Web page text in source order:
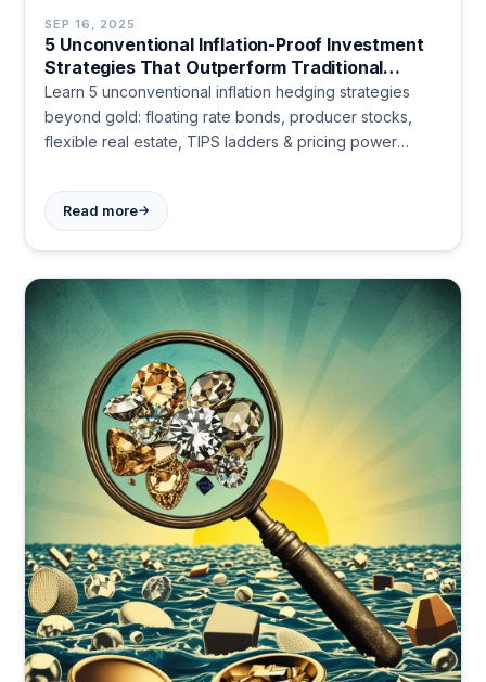
SEP 16, 2025
5 Unconventional Inflation-Proof Investment
Strategies That Outperform Traditional
Hedges in 2024
Learn 5 unconventional inflation hedging strategies
beyond gold: floating rate bonds, producer stocks,
flexible real estate, TIPS ladders & pricing power
Read more→